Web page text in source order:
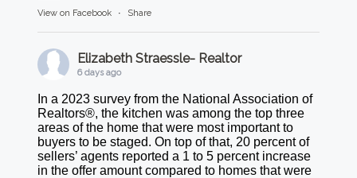
View on Facebook · Share
Elizabeth Straessle- Realtor
6 days ago
In a 2023 survey from the National Association of
Realtors®, the kitchen was among the top three
areas of the home that were most important to
buyers to be staged. On top of that, 20 percent of
sellers’ agents reported a 1 to 5 percent increase
in the offer amount compared to homes that were